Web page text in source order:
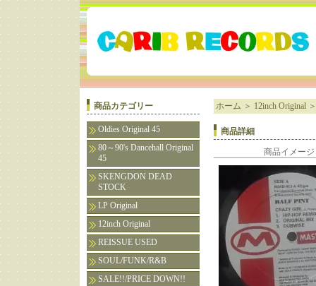
商品カテゴリー
Oldies Original 45
80～90's Dancehall Original
45
SKENGDON DEAD
STOCK
LP Original
12inch Original
REISSUE USED
SOUL/FUNK/R&B
SALE!!/PRICE DOWN!!
ホーム ＞ 12inch Original
商品詳細
商品イメージ